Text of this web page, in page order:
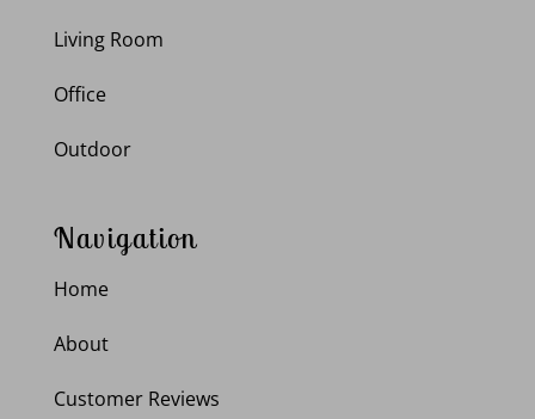
Living Room
Office
Outdoor
Navigation
Home
About
Customer Reviews